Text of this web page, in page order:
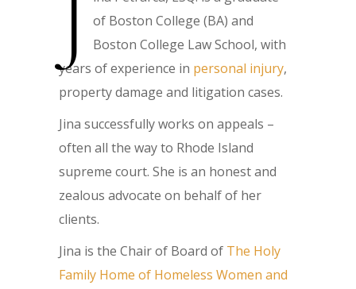
of Boston College (BA) and
Boston College Law School, with
years of experience in personal injury,
property damage and litigation cases.
Jina successfully works on appeals –
often all the way to Rhode Island
supreme court. She is an honest and
zealous advocate on behalf of her
clients.
Jina is the Chair of Board of The Holy
Family Home of Homeless Women and